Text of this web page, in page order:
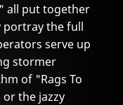
all put together
portray the full
serve up
stormer
of "Rags To
the jazzy